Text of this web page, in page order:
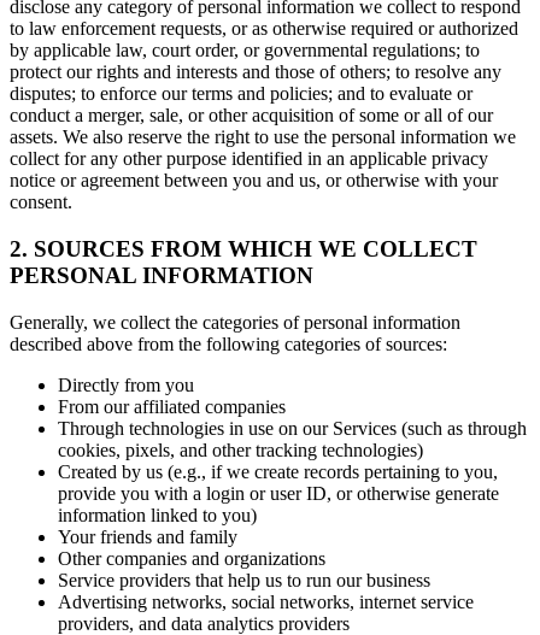
disclose any category of personal information we collect to respond
to law enforcement requests, or as otherwise required or authorized
by applicable law, court order, or governmental regulations; to
protect our rights and interests and those of others; to resolve any
disputes; to enforce our terms and policies; and to evaluate or
conduct a merger, sale, or other acquisition of some or all of our
assets. We also reserve the right to use the personal information we
collect for any other purpose identified in an applicable privacy
notice or agreement between you and us, or otherwise with your
consent.
2. SOURCES FROM WHICH WE COLLECT
PERSONAL INFORMATION
Generally, we collect the categories of personal information
described above from the following categories of sources:
Directly from you
From our affiliated companies
Through technologies in use on our Services (such as through
cookies, pixels, and other tracking technologies)
Created by us (e.g., if we create records pertaining to you,
provide you with a login or user ID, or otherwise generate
information linked to you)
Your friends and family
Other companies and organizations
Service providers that help us to run our business
Advertising networks, social networks, internet service
providers, and data analytics providers